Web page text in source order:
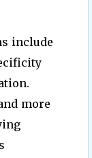
include
more